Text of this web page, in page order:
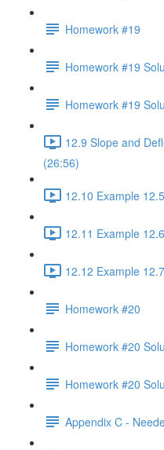
Homework #19
Homework #19
Homework #19
12.9 Slope and
(26:56)
12.10 Example
12.11 Example
12.12 Example
Homework #20
Homework #20
Homework #20
Appendix C -